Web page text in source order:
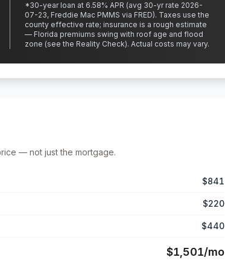
*30-year loan at 6.58% APR (avg 30-yr rate 2026-
07-23, Freddie Mac PMMS via FRED). Taxes use the
county effective rate; insurance is a rough estimate
— Florida premiums swing with roof age and flood
zone (see the Reality Check). Actual costs may vary.
— not just the mortgage.
$841
$220
$440
$1,501/mo